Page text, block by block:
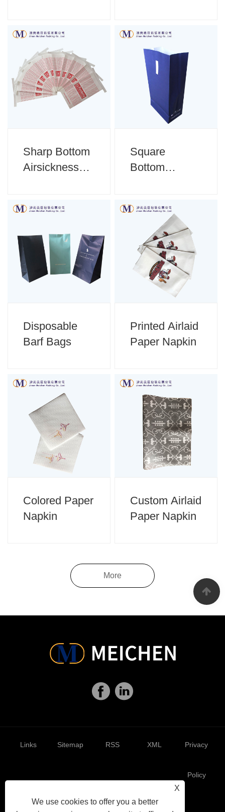
Sharp Bottom
Airsickness
Square
Bottom
Disposable
Barf Bags
Printed Airlaid
Paper Napkin
Colored Paper
Napkin
Custom Airlaid
Paper Napkin
More
X
We use cookies to offer you a better
Links Sitemap RSS XML Privacy
Policy
Showroom Product